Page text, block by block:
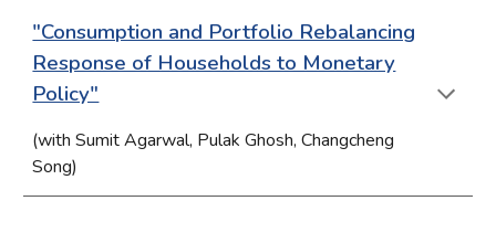
"Consumption and Portfolio Rebalancing
Response of Households to Monetary
Policy"
(with Sumit Agarwal, Pulak Ghosh, Changcheng
Song)